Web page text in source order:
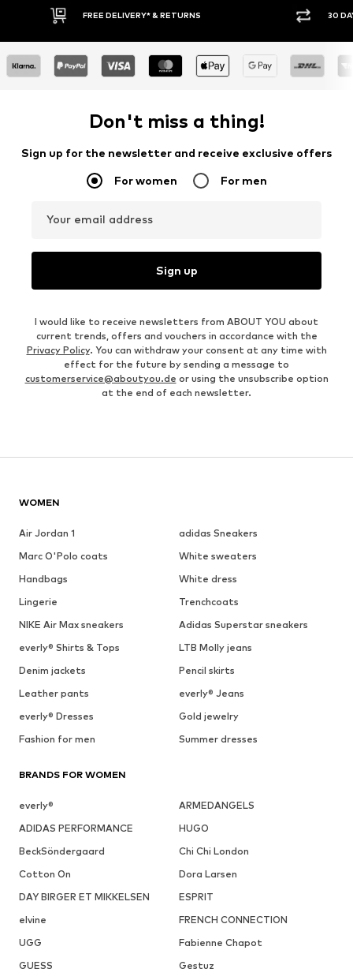
30 DAY RETURN POLICY
Don't miss a thing!
Sign up for the newsletter and receive exclusive offers
For women For men
Your email address
Sign up
I would like to receive newsletters from ABOUT YOU about
current trends, offers and vouchers in accordance with the
Privacy Policy. You can withdraw your consent at any time with
effect for the future by sending a message to
customerservice@aboutyou.de or using the unsubscribe option
at the end of each newsletter.
WOMEN
Air Jordan 1
adidas Sneakers
Marc O'Polo coats
White sweaters
Handbags
White dress
Lingerie
Trenchcoats
NIKE Air Max sneakers
Adidas Superstar sneakers
everly® Shirts & Tops
LTB Molly jeans
Denim jackets
Pencil skirts
Leather pants
everly® Jeans
everly® Dresses
Gold jewelry
Fashion for men
Summer dresses
BRANDS FOR WOMEN
everly®
ARMEDANGELS
ADIDAS PERFORMANCE
HUGO
BeckSöndergaard
Chi Chi London
Cotton On
Dora Larsen
DAY BIRGER ET MIKKELSEN
ESPRIT
elvine
FRENCH CONNECTION
UGG
Fabienne Chapot
GUESS
Gestuz